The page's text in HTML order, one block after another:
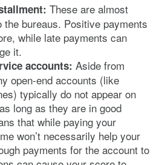
These are almost
bureaus. Positive payments
while late payments can
it.
accounts: Aside from
open-end accounts (like
typically do not appear on
long as they are in good
that while paying your
won’t necessarily help your
payments for the account to